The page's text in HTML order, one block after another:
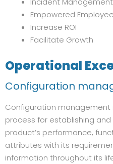
Empowered
Increase ROI
Facilitate Growth
Operational
Configuration
Configuration management
process for establishing
product’s performance,
attributes with its
information throughout its